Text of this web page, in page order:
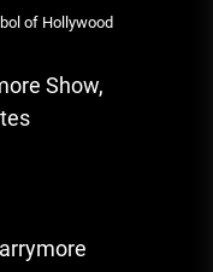
of Hollywood
Show,